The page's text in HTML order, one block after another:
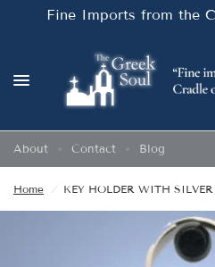
Fine Imports from the
About Contact Blog
Home / KEY HOLDER WITH